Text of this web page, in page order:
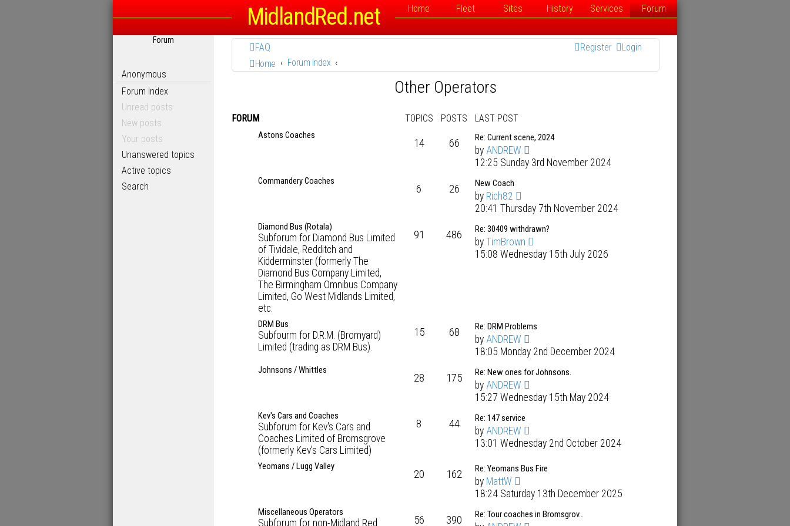
MidlandRed.net Home Fleet Sites History Services Forum
Forum
Anonymous
Forum Index
Unread posts
New posts
Your posts
Unanswered topics
Active topics
Search
FAQ Login
Register
Home
Forum Index
Other Operators
FORUM TOPICS POSTS LAST POST
Astons Coaches
14 66 Re: Current scene, 2024
by ANDREW
12:25 Sunday 3rd November 2024
Commandery Coaches
6 26 New Coach
by Rich82
20:41 Thursday 7th November 2024
Diamond Bus (Rotala)
Subforum for Diamond Bus Limited
of Tividale, Redditch and
Kidderminster (formerly The
Diamond Bus Company Limited,
The Birmingham Omnibus Company
Limited, Go West Midlands Limited,
etc.
91 486 Re: 30409 withdrawn?
by TimBrown
15:08 Wednesday 15th July 2026
DRM Bus
Subfourm for D.R.M. (Bromyard)
Limited (trading as DRM Bus).
15 68 Re: DRM Problems
by ANDREW
18:05 Monday 2nd December 2024
Johnsons / Whittles
28 175 Re: New ones for Johnsons.
by ANDREW
15:27 Wednesday 15th May 2024
Kev's Cars and Coaches
Subforum for Kev's Cars and
Coaches Limited of Bromsgrove
(formerly Kev's Cars Limited)
8 44 Re: 147 service
by ANDREW
13:01 Wednesday 2nd October 2024
Yeomans / Lugg Valley
20 162 Re: Yeomans Bus Fire
by MattW
18:24 Saturday 13th December 2025
Miscellaneous Operators
Subforum for non-Midland Red 56 390 Re: Tour coaches in Bromsgrov…